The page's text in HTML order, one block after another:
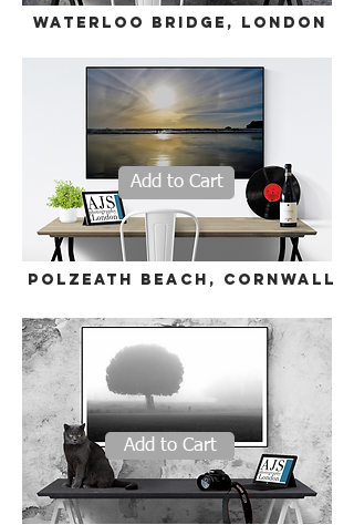
WATERLOO BRIDGE, LONDON
Add to Cart
polzeath beach, cornwall
Add to Cart